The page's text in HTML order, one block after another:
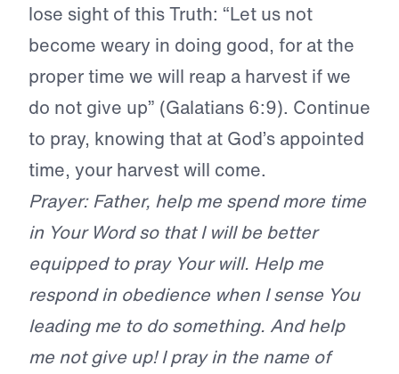
lose sight of this Truth: “Let us not
become weary in doing good, for at the
proper time we will reap a harvest if we
do not give up” (Galatians 6:9). Continue
to pray, knowing that at God’s appointed
time, your harvest will come.
Prayer: Father, help me spend more time
in Your Word so that I will be better
equipped to pray Your will. Help me
respond in obedience when I sense You
leading me to do something. And help
me not give up! I pray in the name of